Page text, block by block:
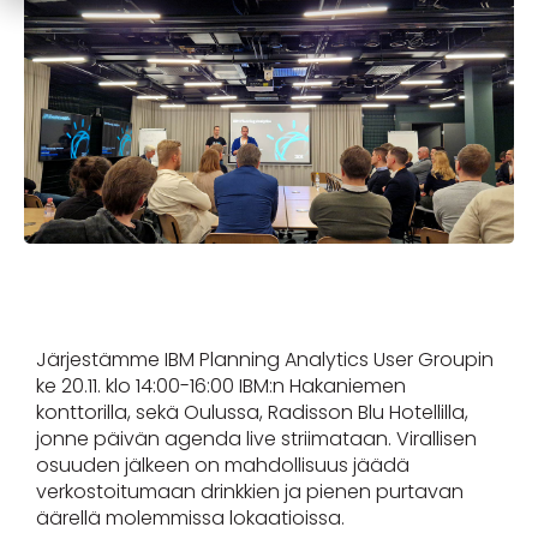
Järjestämme IBM Planning Analytics User Groupin
ke 20.11. klo 14:00-16:00 IBM:n Hakaniemen
konttorilla, sekä Oulussa, Radisson Blu Hotellilla,
jonne päivän agenda live striimataan. Virallisen
osuuden jälkeen on mahdollisuus jäädä
verkostoitumaan drinkkien ja pienen purtavan
äärellä molemmissa lokaatioissa.